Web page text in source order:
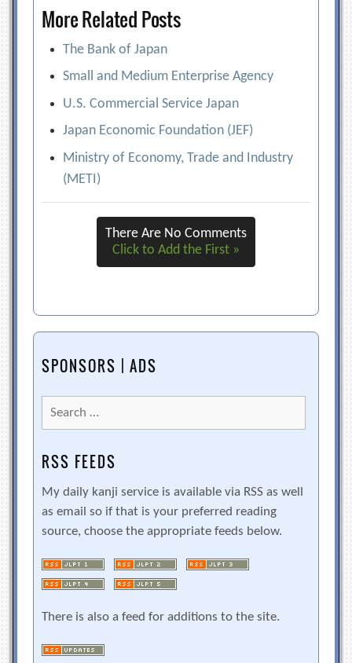
More Related Posts
The Bank of Japan
Small and Medium Enterprise Agency
U.S. Commercial Service Japan
Japan Economic Foundation (JEF)
Ministry of Economy, Trade and Industry
(METI)
There Are No Comments
Click to Add the First »
SPONSORS | ADS
Search
for:
RSS FEEDS
My daily kanji service is available via RSS as well
as email so if that is your preferred reading
source, choose the appropriate feeds below.
There is also a feed for additions to the site.